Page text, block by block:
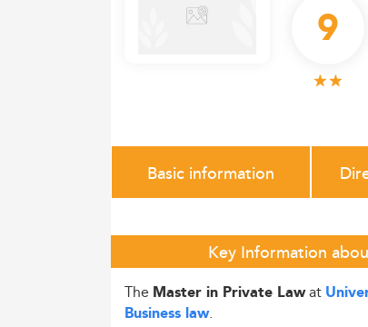
9
Basic information
Key Information
The Master in Private Lawat
Business law.